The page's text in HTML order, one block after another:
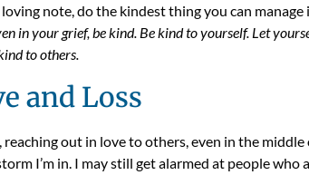
note, do the kindest thing you can manage
in your grief, be kind. Be kind to yourself. Let
to others.
and Loss
reaching out in love to others, even in the
I’m in. I may still get alarmed at people who